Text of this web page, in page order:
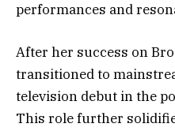
performances and
After her success on
transitioned to
television debut in the
This role further